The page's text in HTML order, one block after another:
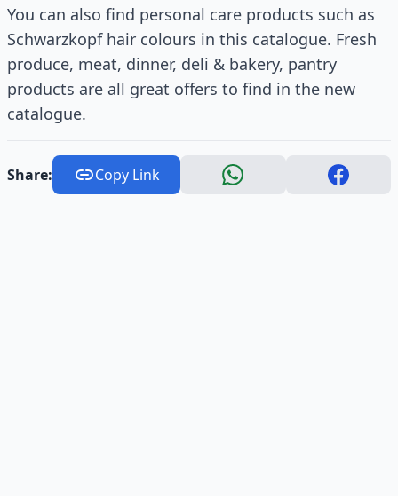
You can also find personal care products such as
Schwarzkopf hair colours in this catalogue. Fresh
produce, meat, dinner, deli & bakery, pantry
products are all great offers to find in the new
catalogue.
Share: Copy Link